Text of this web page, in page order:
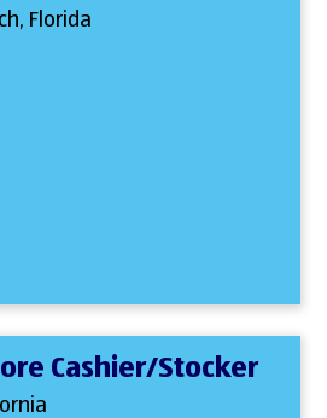
Florida
Cashier/Stocker